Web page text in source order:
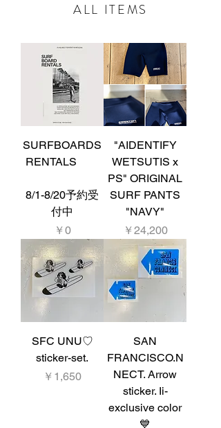
ALL ITEMS
SURFBOARDS
RENTALS
8/1-8/20予約受
付中
価格
￥0
"AIDENTIFY
WETSUTIS x
PS" ORIGINAL
SURF PANTS
"NAVY"
価格
￥24,200
SFC UNU♡
sticker-set.
価格
￥1,650
SAN
FRANCISCO.N
NECT. Arrow
sticker. Ii-
exclusive color
💙